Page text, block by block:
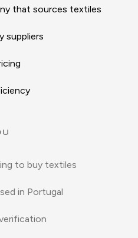
that sources textiles
suppliers
to buy textiles
in Portugal